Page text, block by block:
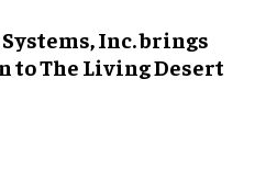
Inc. brings
to The Living Desert